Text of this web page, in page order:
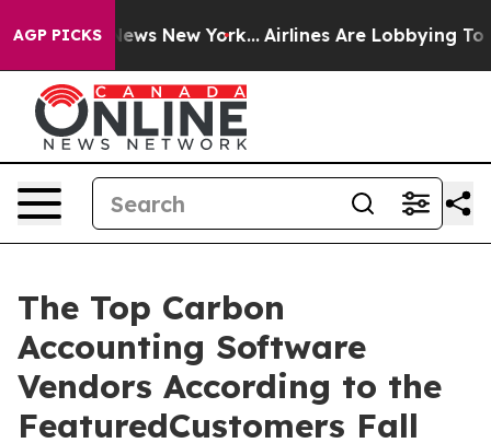
AGP PICKS
CBS News New York... Airlines Are Lobbying To
The Top Carbon
Accounting Software
Vendors According to the
FeaturedCustomers Fall